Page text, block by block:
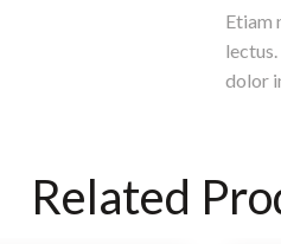
Etiam
dolor
Related